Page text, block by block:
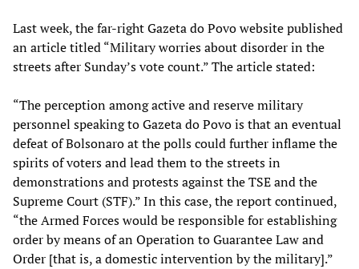
Last week, the far-right Gazeta do Povo website published
an article titled “Military worries about disorder in the
streets after Sunday’s vote count.” The article stated:
“The perception among active and reserve military
personnel speaking to Gazeta do Povo is that an eventual
defeat of Bolsonaro at the polls could further inflame the
spirits of voters and lead them to the streets in
demonstrations and protests against the TSE and the
Supreme Court (STF).” In this case, the report continued,
“the Armed Forces would be responsible for establishing
order by means of an Operation to Guarantee Law and
Order [that is, a domestic intervention by the military].”